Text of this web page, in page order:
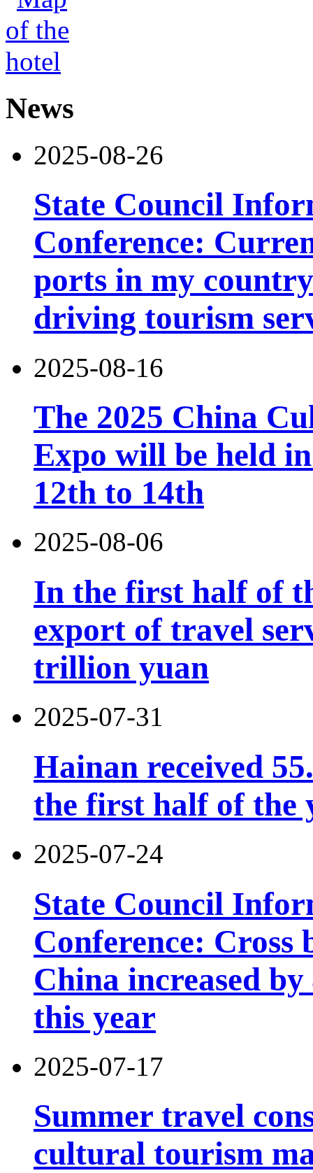
News
2025-08-26
State Council
Conference:
ports in my
driving tourism
2025-08-16
The 2025 China
Expo will be held
12th to 14th
2025-08-06
In the first half of
export of travel
trillion yuan
2025-07-31
Hainan received
the first half of the
2025-07-24
State Council
Conference:
China increased
this year
2025-07-17
Summer travel
cultural tourism